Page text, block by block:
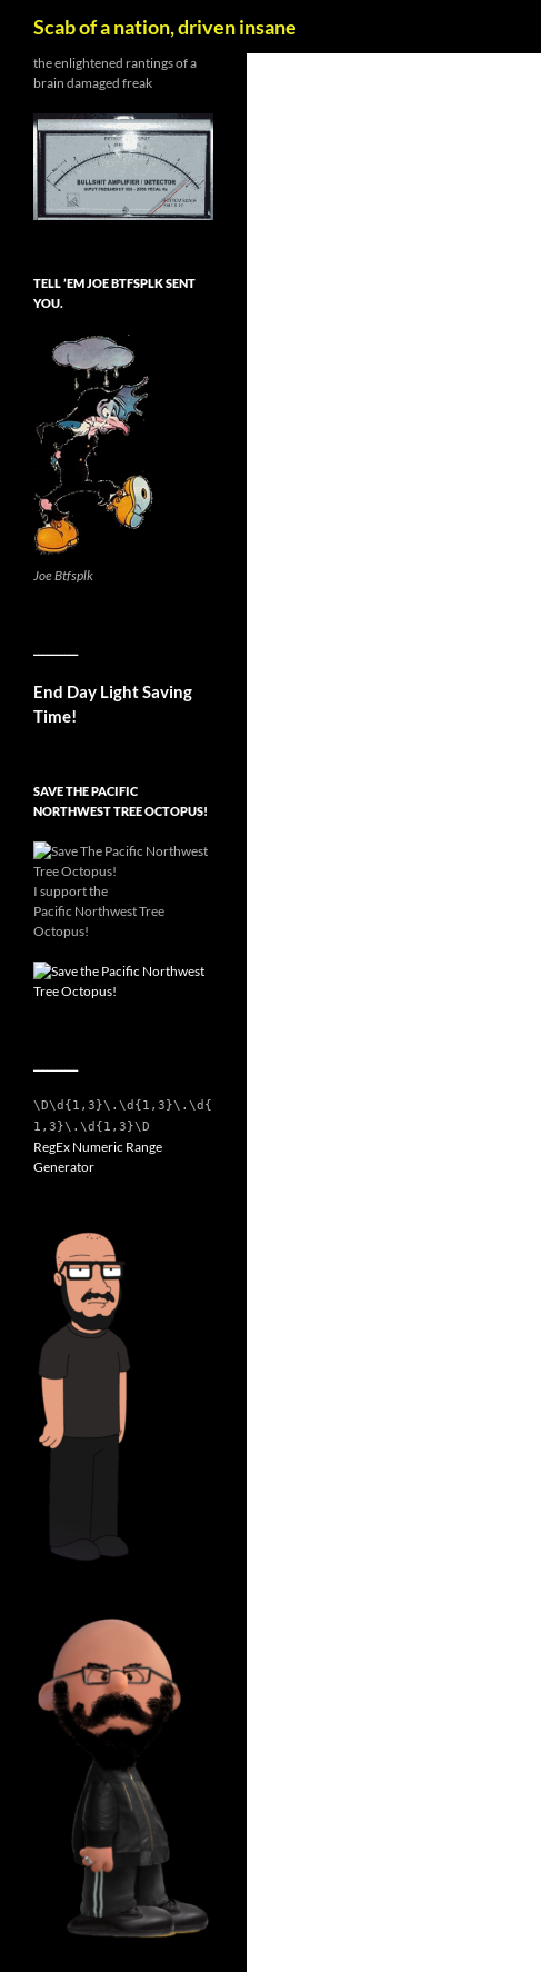
content
Scab of a nation, driven insane
the enlightened rantings of a
brain damaged freak
TELL ’EM JOE BTFSPLK SENT
YOU.
Joe Btfsplk
End Day Light Saving
Time!
SAVE THE PACIFIC
NORTHWEST TREE OCTOPUS!
I support the
Pacific Northwest Tree
Octopus!
\D\d{1,3}\.\d{1,3}\.\d{
1,3}\.\d{1,3}\D
RegEx Numeric Range
Generator